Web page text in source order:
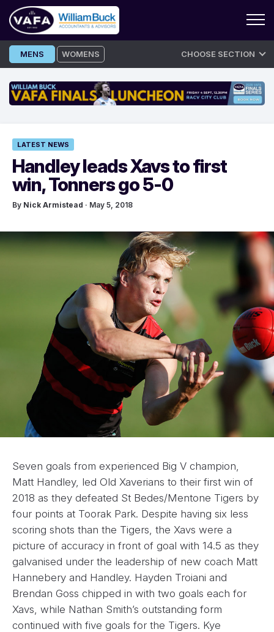
Skip
to
MENS WOMENS CHOOSE SECTION
LATEST NEWS
Handley leads Xavs to first
win, Tonners go 5-0
By Nick Armistead · May 5, 2018
Seven goals from experienced Big V champion,
Matt Handley, led Old Xaverians to their first win of
2018 as they defeated St Bedes/Mentone Tigers by
four points at Toorak Park. Despite having six less
scoring shots than the Tigers, the Xavs were a
picture of accuracy in front of goal with 14.5 as they
galvanised under the leadership of new coach Matt
Hannebery and Handley. Hayden Troiani and
Brendan Goss chipped in with two goals each for
Xavs, while Nathan Smith’s outstanding form
continued with five goals for the Tigers. Kye